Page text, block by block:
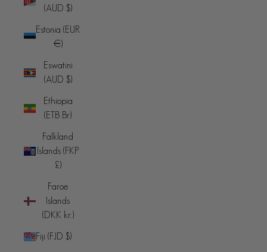
(AUD $)
Estonia (EUR
€)
Eswatini
(AUD $)
Ethiopia
(ETB Br)
Falkland
Islands (FKP
£)
Faroe
Islands
(DKK kr.)
Fiji (FJD $)